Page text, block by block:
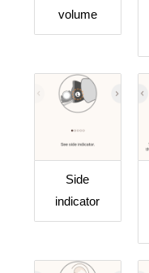
volume
Side
indicator